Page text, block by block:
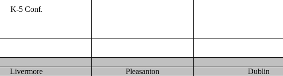
K-5 Conf.
Livermore Pleasanton Dublin